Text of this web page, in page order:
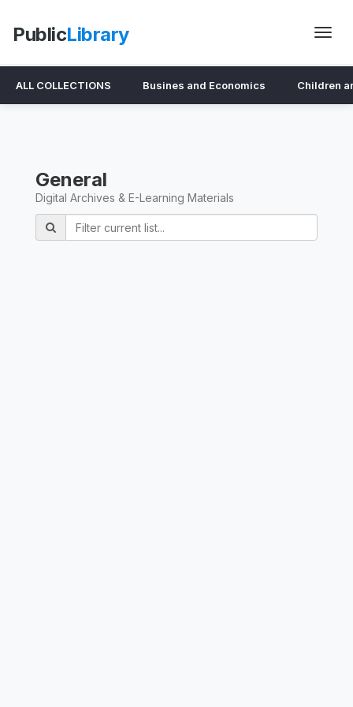
PublicLibrary
ALL COLLECTIONS Busines and Economics Children
General
Digital Archives & E-Learning Materials